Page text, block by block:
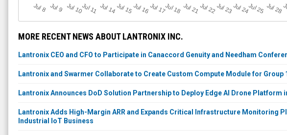
J
ul 8 J
ul 9 Jul 10Jul 11 Jul 14Jul 15Jul 16Jul 17Jul 18 Jul 21Jul 22Jul 23Jul 24Jul 25 Jul 28
MORE RECENT NEWS ABOUT LANTRONIX INC.
Lantronix CEO and CFO to Participate in Canaccord Genuity and Needham
Lantronix and Swarmer Collaborate to Create Custom Compute Module for Group
Lantronix Announces DoD Solution Partnership to Deploy Edge AI Drone Platform
Lantronix Adds High-Margin ARR and Expands Critical Infrastructure Monitoring
Industrial IoT Business